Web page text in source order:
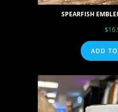
SPEARFISH
$
ADD